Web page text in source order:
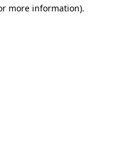
more information).